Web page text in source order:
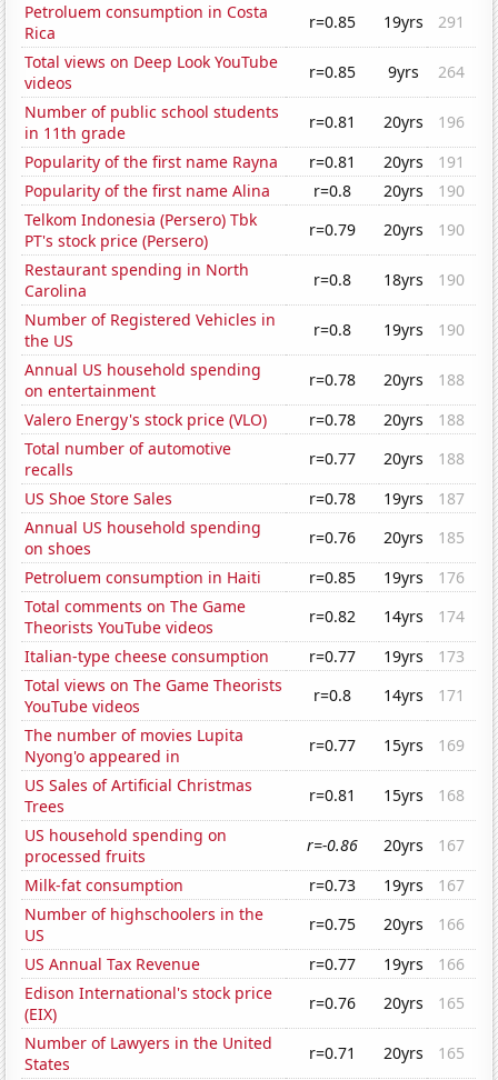
Petroluem consumption in Costa
Rica
r=0.85 19yrs
291
Total views on Deep Look YouTube
videos
r=0.85 9yrs
264
Number of public school students
in 11th grade
r=0.81 20yrs
196
Popularity of the first name Rayna
r=0.81 20yrs
191
Popularity of the first name Alina
r=0.8 20yrs
190
Telkom Indonesia (Persero) Tbk
PT's stock price (Persero)
r=0.79 20yrs
190
Restaurant spending in North
Carolina
r=0.8 18yrs
190
Number of Registered Vehicles in
the US
r=0.8 19yrs
190
Annual US household spending
on entertainment
r=0.78 20yrs
188
Valero Energy's stock price (VLO)
r=0.78 20yrs
188
Total number of automotive
recalls
r=0.77 20yrs
188
US Shoe Store Sales
r=0.78 19yrs
187
Annual US household spending
on shoes
r=0.76 20yrs
185
Petroluem consumption in Haiti
r=0.85 19yrs
176
Total comments on The Game
Theorists YouTube videos
r=0.82 14yrs
174
Italian-type cheese consumption
r=0.77 19yrs
173
Total views on The Game Theorists
YouTube videos
r=0.8 14yrs
171
The number of movies Lupita
Nyong'o appeared in
r=0.77 15yrs
169
US Sales of Artificial Christmas
Trees
r=0.81 15yrs
168
US household spending on
processed fruits
r=-0.86 20yrs
167
Milk-fat consumption
r=0.73 19yrs
167
Number of highschoolers in the
US
r=0.75 20yrs
166
US Annual Tax Revenue
r=0.77 19yrs
166
Edison International's stock price
(EIX)
r=0.76 20yrs
165
Number of Lawyers in the United
States
r=0.71 20yrs 165